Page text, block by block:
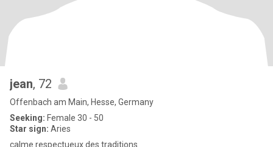
jean, 72
Offenbach am Main, Hesse, Germany
Seeking: Female 30 - 50
Star sign: Aries
calme respectueux des traditions